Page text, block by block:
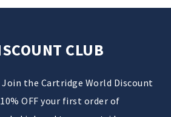
CLUB
Join the Cartridge World Discount
OFF your first order of